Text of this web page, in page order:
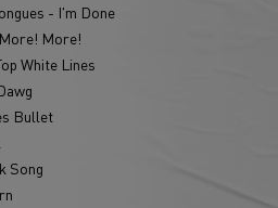
- I'm Done
More!
White Lines
Bullet
Song